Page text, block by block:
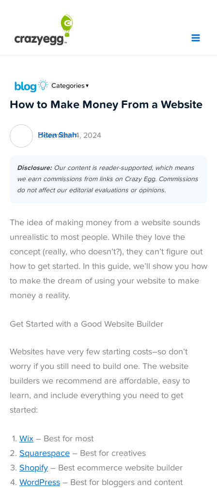
content
Categories ▼
How to Make Money From a Website
Hiten Shah
December 4, 2024
Disclosure:Our content is reader-supported, which means
we earn commissions from links on Crazy Egg. Commissions
do not affect our editorial evaluations or opinions.
The idea of making money from a website sounds
unrealistic to most people. While they love the
concept (really, who doesn’t?), they can’t figure out
how to get started. In this guide, we’ll show you how
to make the dream of using your website to make
money a reality.
Get Started with a Good Website Builder
Websites have very few starting costs–so don’t
worry if you still need to build one. The website
builders we recommend are affordable, easy to
learn, and include everything you need to get
started:
Wix – Best for most
Squarespace – Best for creatives
Shopify – Best ecommerce website builder
WordPress – Best for bloggers and content